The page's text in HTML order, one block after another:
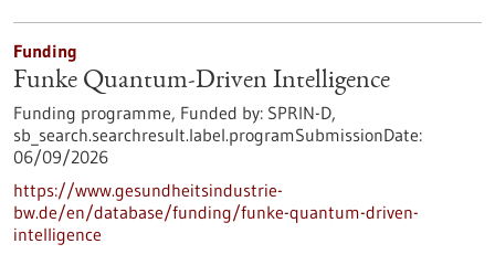
Funding
Funke Quantum-Driven Intelligence
Funding programme, Funded by: SPRIN-D,
sb_search.searchresult.label.programSubmissionDate:
06/09/2026
https://www.gesundheitsindustrie-
bw.de/en/database/funding/funke-quantum-driven-
intelligence